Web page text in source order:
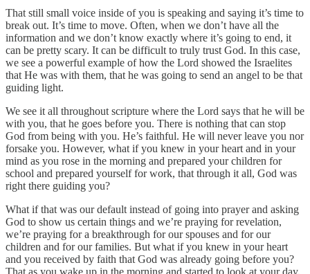
That still small voice inside of you is speaking and saying it’s time to
break out. It’s time to move. Often, when we don’t have all the
information and we don’t know exactly where it’s going to end, it
can be pretty scary. It can be difficult to truly trust God. In this case,
we see a powerful example of how the Lord showed the Israelites
that He was with them, that he was going to send an angel to be that
guiding light.
We see it all throughout scripture where the Lord says that he will be
with you, that he goes before you. There is nothing that can stop
God from being with you. He’s faithful. He will never leave you nor
forsake you. However, what if you knew in your heart and in your
mind as you rose in the morning and prepared your children for
school and prepared yourself for work, that through it all, God was
right there guiding you?
What if that was our default instead of going into prayer and asking
God to show us certain things and we’re praying for revelation,
we’re praying for a breakthrough for our spouses and for our
children and for our families. But what if you knew in your heart
and you received by faith that God was already going before you?